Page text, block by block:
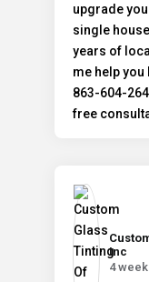
Inc️
4